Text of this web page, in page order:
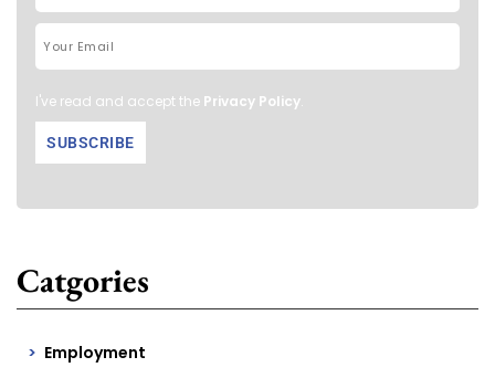
I've read and accept the Privacy Policy.
Catgories
Employment